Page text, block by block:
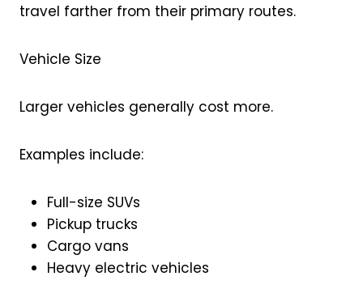
travel farther from their primary routes.
Vehicle Size
Larger vehicles generally cost more.
Examples include:
Full-size SUVs
Pickup trucks
Cargo vans
Heavy electric vehicles